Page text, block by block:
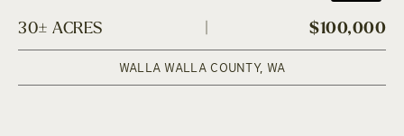
WALLA WALLA COUNTY, WA
30± ACRES $100,000